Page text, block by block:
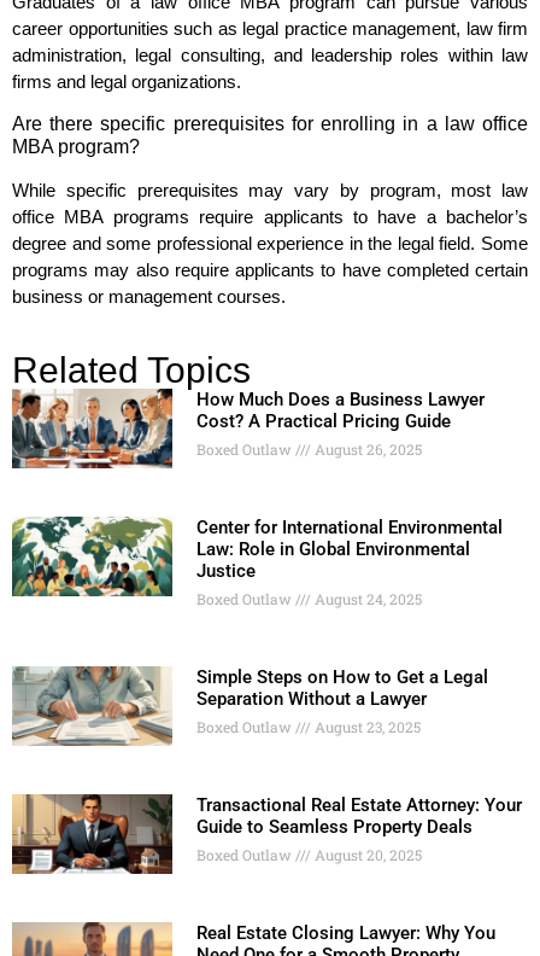
career opportunities such as legal practice management, law firm
administration, legal consulting, and leadership roles within law
firms and legal organizations.
Are there specific prerequisites for enrolling in a law office
MBA program?
While specific prerequisites may vary by program, most law
office MBA programs require applicants to have a bachelor’s
degree and some professional experience in the legal field. Some
programs may also require applicants to have completed certain
business or management courses.
Related Topics
How Much Does a Business Lawyer
Cost? A Practical Pricing Guide
Boxed Outlaw August 26, 2025
Center for International Environmental
Law: Role in Global Environmental
Justice
Boxed Outlaw August 24, 2025
Simple Steps on How to Get a Legal
Separation Without a Lawyer
Boxed Outlaw August 23, 2025
Transactional Real Estate Attorney: Your
Guide to Seamless Property Deals
Boxed Outlaw August 20, 2025
Real Estate Closing Lawyer: Why You